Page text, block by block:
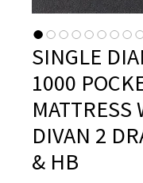
SINGLE
1000
MATTRESS
DIVAN 2
& HB